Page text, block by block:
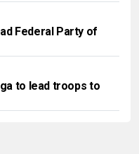
Federal Party of
to lead troops to